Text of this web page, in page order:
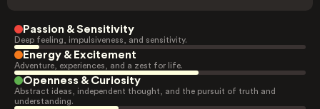
Passion & Sensitivity
Deep feeling, impulsiveness, and sensitivity.
Energy & Excitement
Adventure, experiences, and a zest for life.
Openness & Curiosity
Abstract ideas, independent thought, and the pursuit of truth and
understanding.